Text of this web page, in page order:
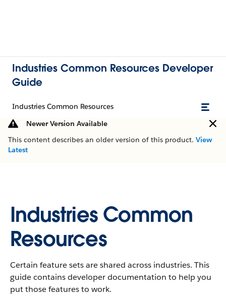
Industries Common Resources Developer
Guide
Industries Common Resources
Newer Version Available
This content describes an older version of this product. View
Latest
Industries Common
Resources
Certain feature sets are shared across industries. This
guide contains developer documentation to help you
put those features to work.